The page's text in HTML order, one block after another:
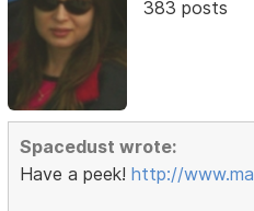
383 posts
Spacedust wrote:
Have a peek!http://